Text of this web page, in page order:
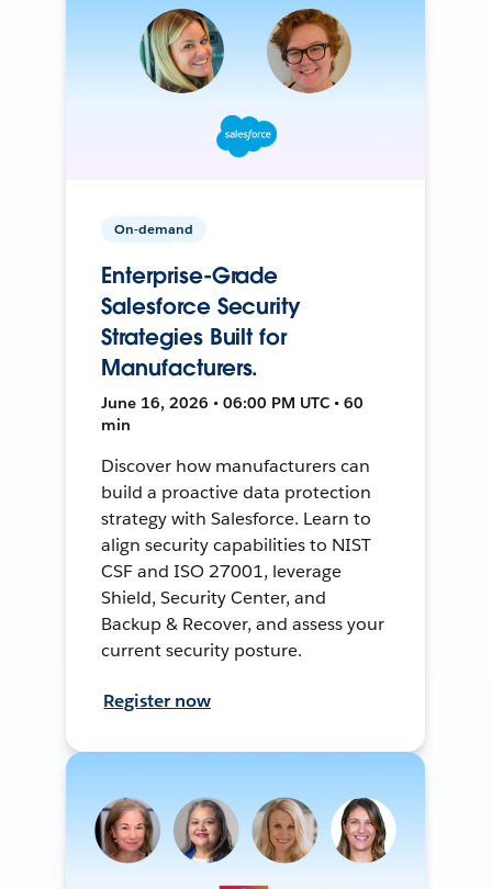
On-demand
Enterprise-Grade
Salesforce Security
Strategies Built for
Manufacturers.
June 16, 2026 • 06:00 PM UTC • 60
min
Discover how manufacturers can
build a proactive data protection
strategy with Salesforce. Learn to
align security capabilities to NIST
CSF and ISO 27001, leverage
Shield, Security Center, and
Backup & Recover, and assess your
current security posture.
Register now